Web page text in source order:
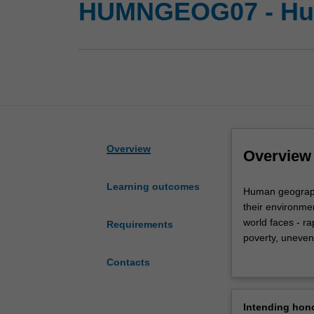
HUMNGEOG07 -
Overview
Learning outcomes
Requirements
Contacts
Overview
Human
geography
investigates
the
Human
their
world faces -
poverty,
geography,
Intending